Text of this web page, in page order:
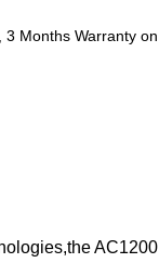
Months Warranty on
AC1200